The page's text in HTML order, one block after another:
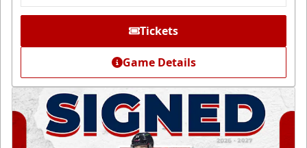
Tickets
Game Details